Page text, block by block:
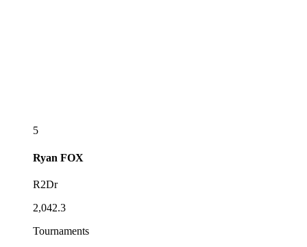
5
Ryan FOX
R2Dr
2,042.3
Tournaments